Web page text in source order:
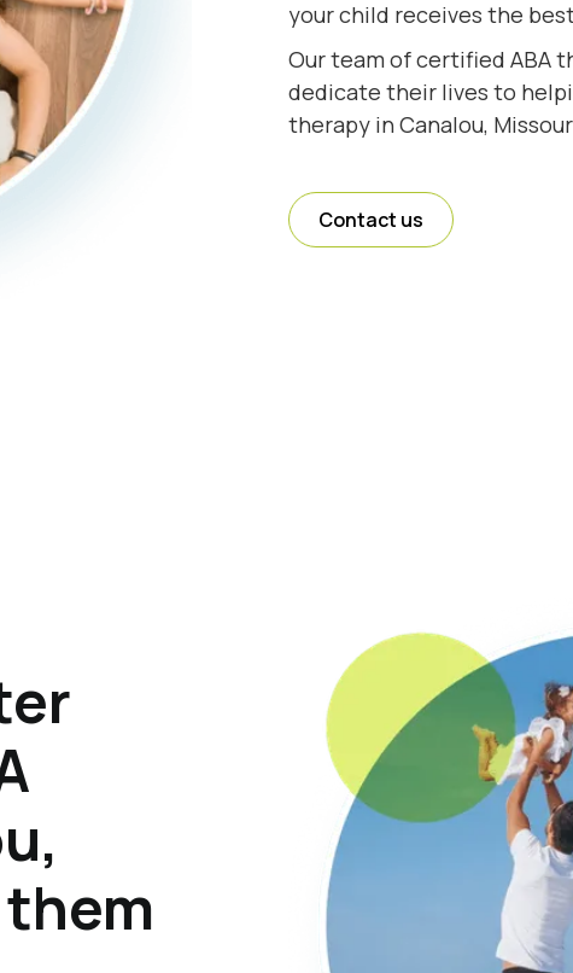
your child receives the
Our team of certified ABA
dedicate their lives to
therapy in Canalou,
Contact us